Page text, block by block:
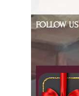
FOLLOW US